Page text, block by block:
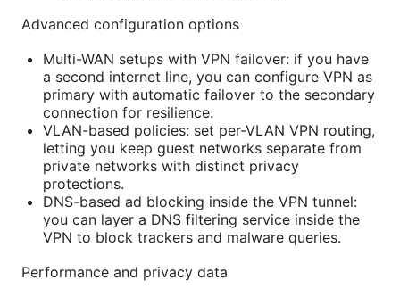
Advanced configuration options
Multi-WAN setups with VPN failover: if you have
a second internet line, you can configure VPN as
primary with automatic failover to the secondary
connection for resilience.
VLAN-based policies: set per-VLAN VPN routing,
letting you keep guest networks separate from
private networks with distinct privacy
protections.
DNS-based ad blocking inside the VPN tunnel:
you can layer a DNS filtering service inside the
VPN to block trackers and malware queries.
Performance and privacy data